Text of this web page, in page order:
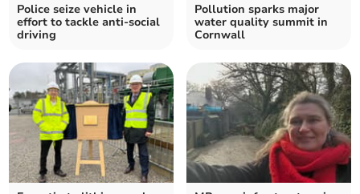
Police seize vehicle in
effort to tackle anti-social
driving
Pollution sparks major
water quality summit in
Cornwall